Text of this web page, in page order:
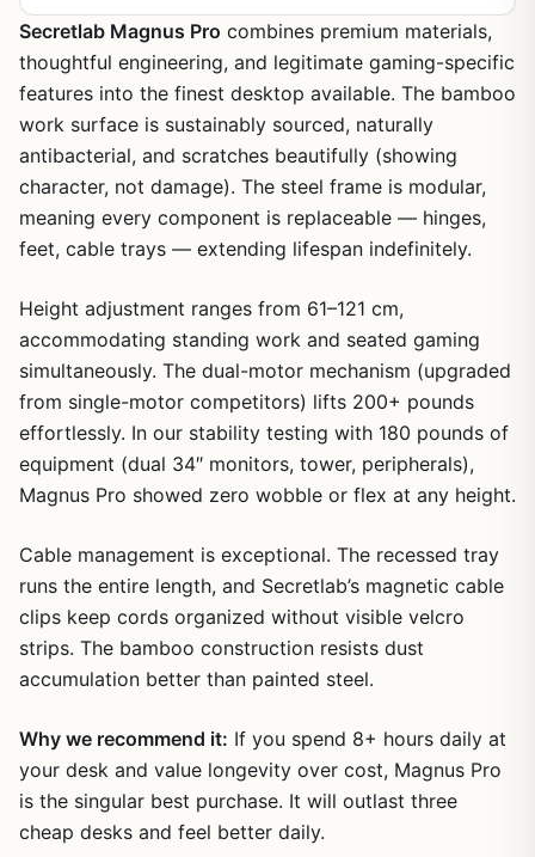
Secretlab Magnus Pro combines premium materials,
thoughtful engineering, and legitimate gaming-specific
features into the finest desktop available. The bamboo
work surface is sustainably sourced, naturally
antibacterial, and scratches beautifully (showing
character, not damage). The steel frame is modular,
meaning every component is replaceable — hinges,
feet, cable trays — extending lifespan indefinitely.
Height adjustment ranges from 61–121 cm,
accommodating standing work and seated gaming
simultaneously. The dual-motor mechanism (upgraded
from single-motor competitors) lifts 200+ pounds
effortlessly. In our stability testing with 180 pounds of
equipment (dual 34″ monitors, tower, peripherals),
Magnus Pro showed zero wobble or flex at any height.
Cable management is exceptional. The recessed tray
runs the entire length, and Secretlab’s magnetic cable
clips keep cords organized without visible velcro
strips. The bamboo construction resists dust
accumulation better than painted steel.
Why we recommend it: If you spend 8+ hours daily at
your desk and value longevity over cost, Magnus Pro
is the singular best purchase. It will outlast three
cheap desks and feel better daily.